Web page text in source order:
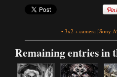
• 3x2 + camera [Sony
Remaining entries in